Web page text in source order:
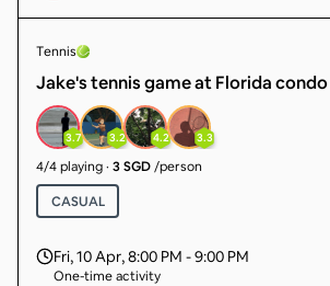
Tennis
Jake's tennis game at Florida condo
3.7 3.2 4.2 3.3
4/4playing· 3 SGD/person
CASUAL
Fri, 10 Apr,8:00 PM - 9:00 PM
One-time activity